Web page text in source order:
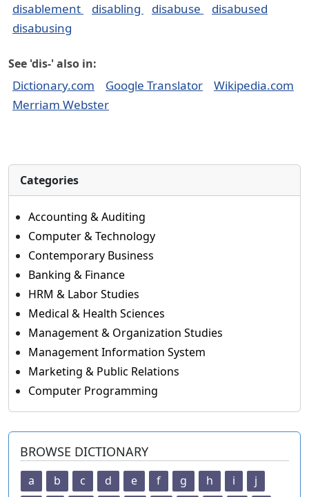
disablement
disabling disabuse
disabused
disabusing
See 'dis-' also in:
Dictionary.com Google Translator
Wikipedia.com
Merriam Webster
Categories
Accounting & Auditing
Computer & Technology
Contemporary Business
Banking & Finance
HRM & Labor Studies
Medical & Health Sciences
Management & Organization Studies
Management Information System
Marketing & Public Relations
Computer Programming
BROWSE DICTIONARY
a b c d e f g h i
j